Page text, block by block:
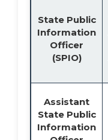
State Public
Information
Officer
(SPIO)
Assistant
State Public
Information